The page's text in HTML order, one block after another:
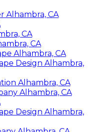
Alhambra, CA
CA
CA
Alhambra, CA
Design Alhambra,
Alhambra, CA
Alhambra, CA
Design Alhambra,